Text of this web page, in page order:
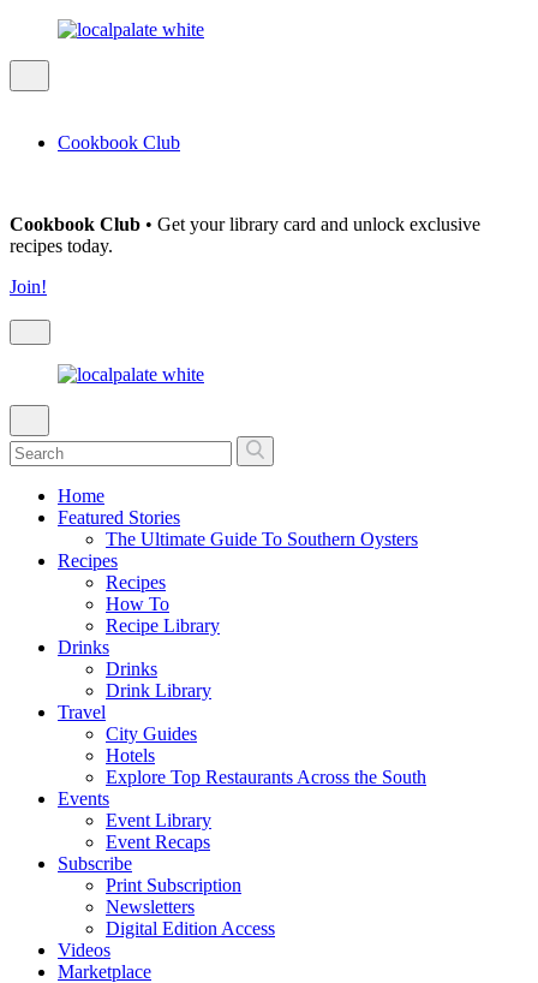
Cookbook Club
Cookbook Club • Get your library card and unlock exclusive
recipes today.
Join!
Home
Featured Stories
The Ultimate Guide To Southern Oysters
Recipes
Recipes
How To
Recipe Library
Drinks
Drinks
Drink Library
Travel
City Guides
Hotels
Explore Top Restaurants Across the South
Events
Event Library
Event Recaps
Subscribe
Print Subscription
Newsletters
Digital Edition Access
Videos
Marketplace